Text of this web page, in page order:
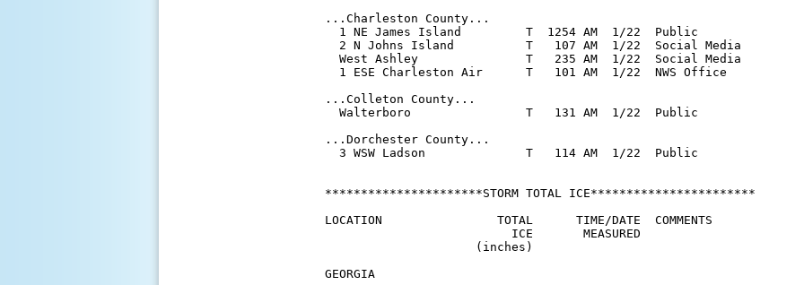
...Charleston County...
  1 NE James Island         T  1254 AM  1/22  Public
  2 N Johns Island          T   107 AM  1/22  Social Media
  West Ashley               T   235 AM  1/22  Social Media
  1 ESE Charleston Air      T   101 AM  1/22  NWS Office
...Colleton County...
  Walterboro                T   131 AM  1/22  Public
...Dorchester County...
  3 WSW Ladson              T   114 AM  1/22  Public
**********************STORM TOTAL ICE***********************
LOCATION                TOTAL      TIME/DATE  COMMENTS
                          ICE       MEASURED
                     (inches)
GEORGIA